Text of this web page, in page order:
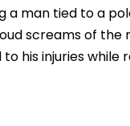
a man tied to a
screams of the
his injuries